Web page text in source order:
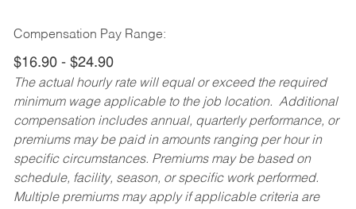
Compensation Pay Range:
$16.90 - $24.90
The actual hourly rate will equal or exceed the required
minimum wage applicable to the job location. Additional
compensation includes annual, quarterly performance, or
premiums may be paid in amounts ranging per hour in
specific circumstances. Premiums may be based on
schedule, facility, season, or specific work performed.
Multiple premiums may apply if applicable criteria are